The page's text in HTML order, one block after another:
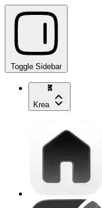
Toggle Sidebar
Krea